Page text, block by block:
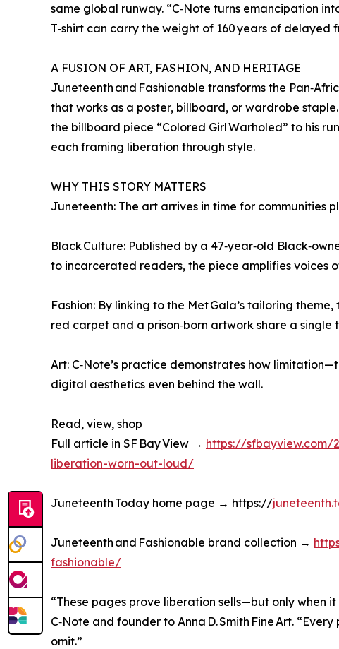
same global runway. “C‑Note turns emancipation
T‑shirt can carry the weight of 160 years of delayed
A FUSION OF ART, FASHION, AND HERITAGE
Juneteenth and Fashionable transforms the
that works as a poster, billboard, or wardrobe
the billboard piece “Colored Girl Warholed” to his
each framing liberation through style.
WHY THIS STORY MATTERS
Juneteenth: The art arrives in time for communities
Black Culture: Published by a 47‑year‑old
to incarcerated readers, the piece amplifies voices
Fashion: By linking to the Met Gala’s tailoring
red carpet and a prison‑born artwork share a
Art: C‑Note’s practice demonstrates how
digital aesthetics even behind the wall.
Read, view, shop
Full article in SF Bay View → https://sfbayview.com/
liberation-worn-out-loud/
Juneteenth Today home page → https://
Juneteenth and Fashionable brand collection →
fashionable/
“These pages prove liberation sells—but only when it
C‑Note and founder to Anna D. Smith Fine Art.
omit.”